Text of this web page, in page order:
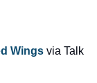
Wings via Talk